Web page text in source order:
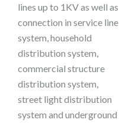
lines up to 1KV as well as
connection in service line
system, household
distribution system,
commercial structure
distribution system,
street light distribution
system and underground
Anchoring Clamp Bracket
It is used to securely fasten
and anchor ABC lines to a
supporting structure.